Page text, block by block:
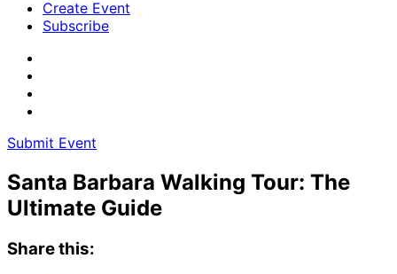
Create Event
Subscribe
Submit Event
Santa Barbara Walking Tour: The
Ultimate Guide
Share this: